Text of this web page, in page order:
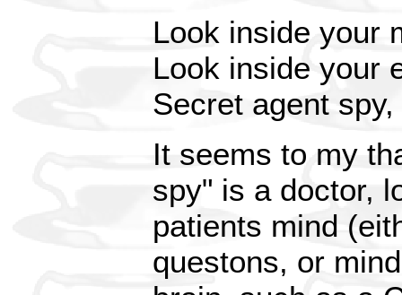
Look inside your
Look inside your
Secret agent
It seems to my
spy" is a doctor,
patients mind
questons, or